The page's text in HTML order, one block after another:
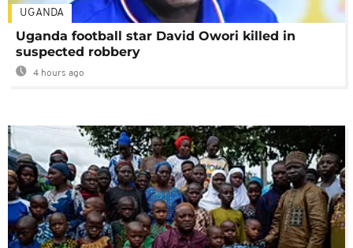
UGANDA
Uganda football star David Owori killed in
suspected robbery
4 hours ago